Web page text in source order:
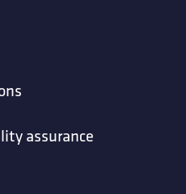
assurance